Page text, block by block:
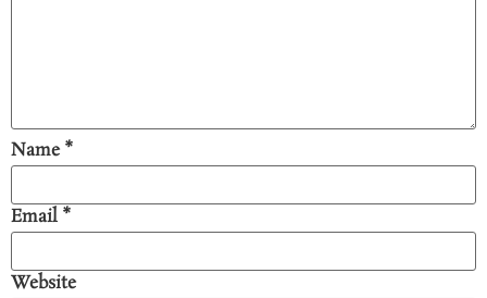
Name*
Email *
Website